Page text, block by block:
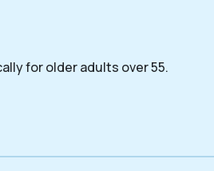
for older adults over 55.